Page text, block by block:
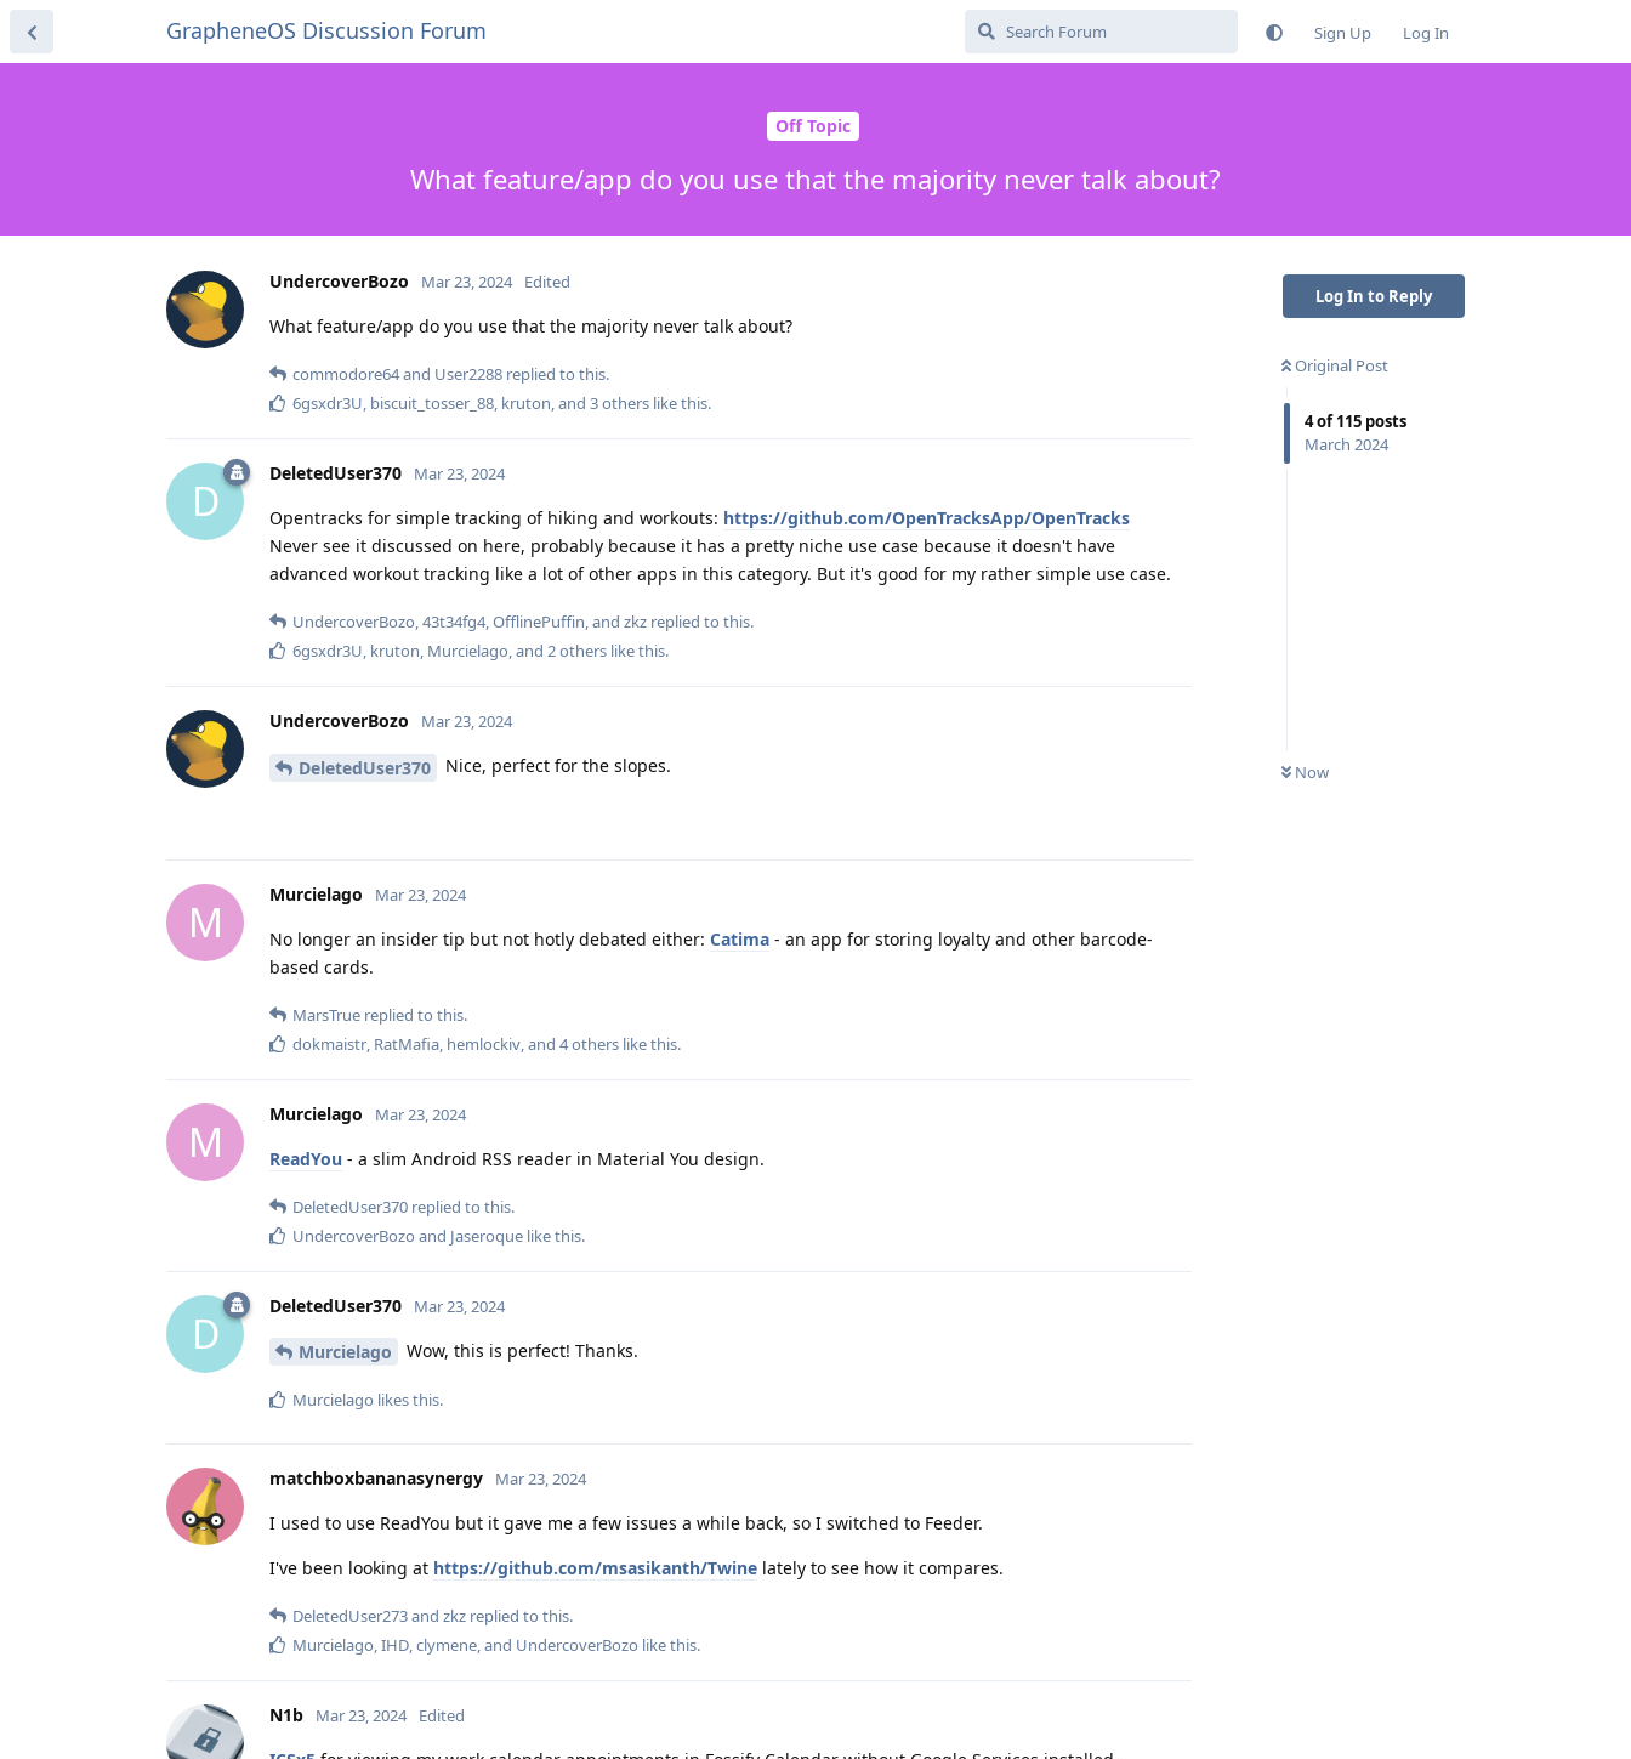
GrapheneOS Discussion Forum Sign Up Log In
Off Topic
What feature/app do you use that the majority never talk about?
Log In to Reply
Original Post
4of115 posts
March 2024
Now
UndercoverBozo Mar 23, 2024 Edited
What feature/app do you use that the majority never talk about?
commodore64and User2288 replied to this.
6gsxdr3U, biscuit_tosser_88, kruton, and 3others like this.
D
DeletedUser370 Mar 23, 2024
Opentracks for simple tracking of hiking and workouts: https://github.com/OpenTracksApp/OpenTracks
Never see it discussed on here, probably because it has a pretty niche use case because it doesn't have
advanced workout tracking like a lot of other apps in this category. But it's good for my rather simple use case.
UndercoverBozo,43t34fg4,OfflinePuffin, and zkz replied to this.
6gsxdr3U, kruton, Murcielago, and 2others like this.
UndercoverBozo Mar 23, 2024
DeletedUser370 Nice, perfect for the slopes.
M
Murcielago Mar 23, 2024
No longer an insider tip but not hotly debated either: Catima - an app for storing loyalty and other barcode-
based cards.
MarsTrue replied to this.
dokmaistr RatMafia hemlockiv , and 4others like this.
M
Murcielago Mar 23, 2024
ReadYou - a slim Android RSS reader in Material You design.
DeletedUser370 replied to this.
UndercoverBozo and Jaseroque like this.
D
DeletedUser370 Mar 23, 2024
Murcielago Wow, this is perfect! Thanks.
Murcielago likes this.
matchboxbananasynergy Mar 23, 2024
I used to use ReadYou but it gave me a few issues a while back, so I switched to Feeder.
I've been looking at https://github.com/msasikanth/Twine lately to see how it compares.
DeletedUser273and zkz replied to this.
Murcielago,IHD,clymene, and UndercoverBozo like this.
N1b Mar 23, 2024 Edited